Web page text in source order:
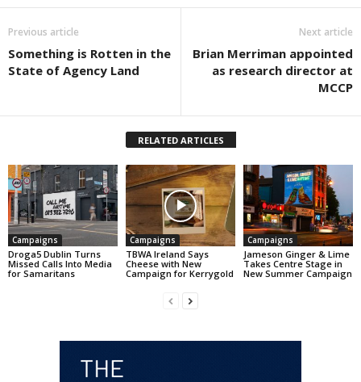
Previous article
Something is Rotten in the
State of Agency Land
Next article
Brian Merriman appointed
as research director at
MCCP
RELATED ARTICLES
Campaigns
Droga5 Dublin Turns
Missed Calls Into Media
for Samaritans
Campaigns
TBWA Ireland Says
Cheese with New
Campaign for Kerrygold
Campaigns
Jameson Ginger & Lime
Takes Centre Stage in
New Summer Campaign